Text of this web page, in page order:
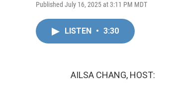
Published July 16, 2025 at 3:11 PM MDT
LISTEN • 3:30
AILSA CHANG, HOST: